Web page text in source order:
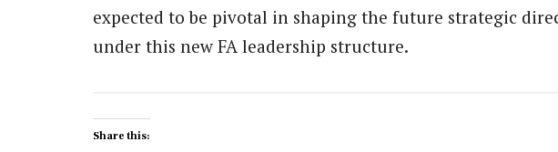
expected to be pivotal in shaping the future strategic
under this new FA leadership structure.
Share this: